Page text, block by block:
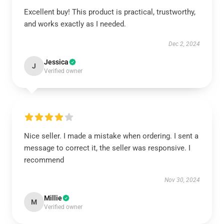
Excellent buy! This product is practical, trustworthy,
and works exactly as I needed.
Dec 2, 2024
J Jessica
Verified owner
Nice seller. I made a mistake when ordering. I sent a
message to correct it, the seller was responsive. I
recommend
Nov 30, 2024
M Millie
Verified owner